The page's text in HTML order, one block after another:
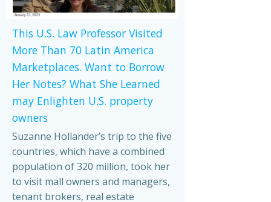
This U.S. Law Professor Visited
More Than 70 Latin America
Marketplaces. Want to Borrow
Her Notes? What She Learned
may Enlighten U.S. property
owners
Suzanne Hollander’s trip to the five
countries, which have a combined
population of 320 million, took her
to visit mall owners and managers,
tenant brokers, real estate